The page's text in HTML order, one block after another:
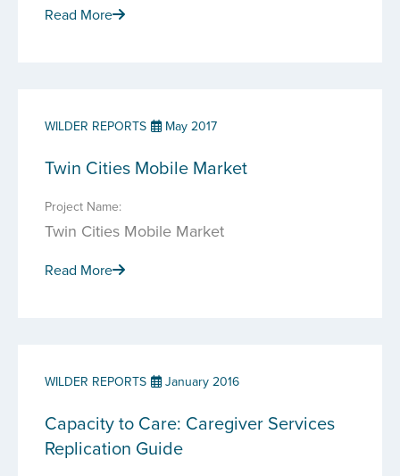
Read More
WILDER REPORTS May 2017
Twin Cities Mobile Market
Project Name:
Twin Cities Mobile Market
Read More
WILDER REPORTS January 2016
Capacity to Care: Caregiver Services
Replication Guide